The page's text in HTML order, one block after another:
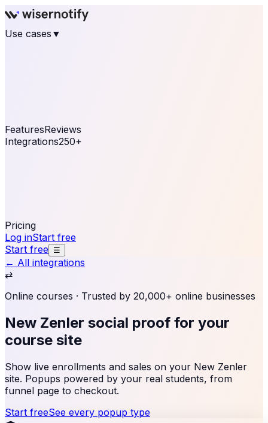
Use cases ▼
FeaturesReviews
Integrations250+
Pricing
Log inStart free
Start free ☰
← All integrations
⇄
Online courses · Trusted by 20,000+ online businesses
New Zenler social proof for your
course site
Show live enrollments and sales on your New Zenler
site. Popups powered by your real students, from
funnel page to checkout.
Start freeSee every popup type